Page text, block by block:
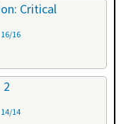
Critical
16/16
2
14/14